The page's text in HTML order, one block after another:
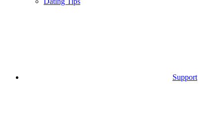
Support